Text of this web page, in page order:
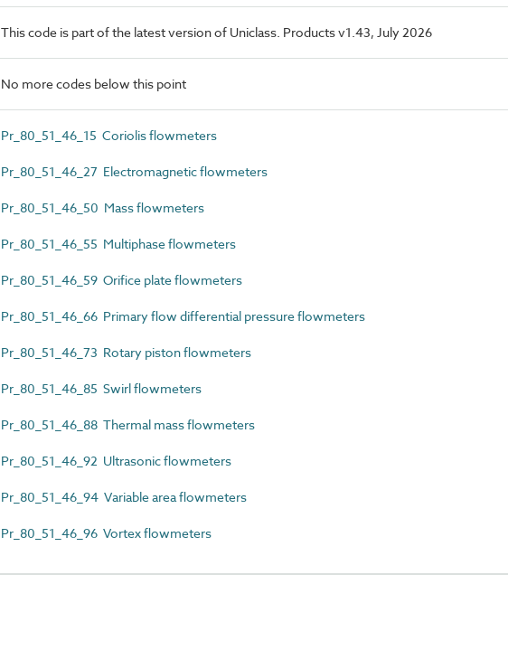
This code is part of the latest version of Uniclass. Products v1.43, July 2026
No more codes below this point
Pr_80_51_46_15 Coriolis flowmeters
Pr_80_51_46_27 Electromagnetic flowmeters
Pr_80_51_46_50 Mass flowmeters
Pr_80_51_46_55 Multiphase flowmeters
Pr_80_51_46_59 Orifice plate flowmeters
Pr_80_51_46_66 Primary flow differential pressure flowmeters
Pr_80_51_46_73 Rotary piston flowmeters
Pr_80_51_46_85 Swirl flowmeters
Pr_80_51_46_88 Thermal mass flowmeters
Pr_80_51_46_92 Ultrasonic flowmeters
Pr_80_51_46_94 Variable area flowmeters
Pr_80_51_46_96 Vortex flowmeters